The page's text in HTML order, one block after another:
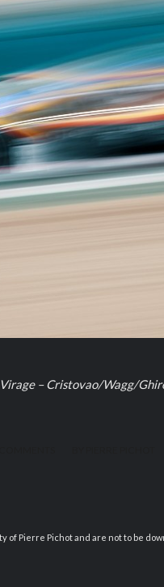
Virage – Cristovao/Wagg/
of Pierre Pichot and are not to be